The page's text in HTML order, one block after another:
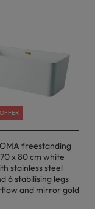
freestanding
x 80 cm white
stainless steel
6 stabilising legs
and mirror gold